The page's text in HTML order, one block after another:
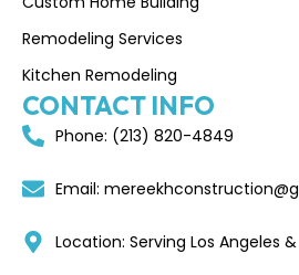
Remodeling Services
Kitchen Remodeling
CONTACT INFO
Phone: (213) 820-4849
Email:
Location: Serving Los Angeles